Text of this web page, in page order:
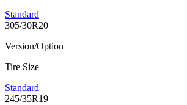
Standard
305/30R20
Version/Option
Tire Size
Standard
245/35R19